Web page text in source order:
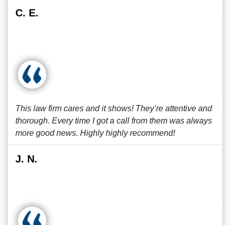
C. E.
This law firm cares and it shows! They’re attentive and
thorough. Every time I got a call from them was always
more good news. Highly highly recommend!
J. N.